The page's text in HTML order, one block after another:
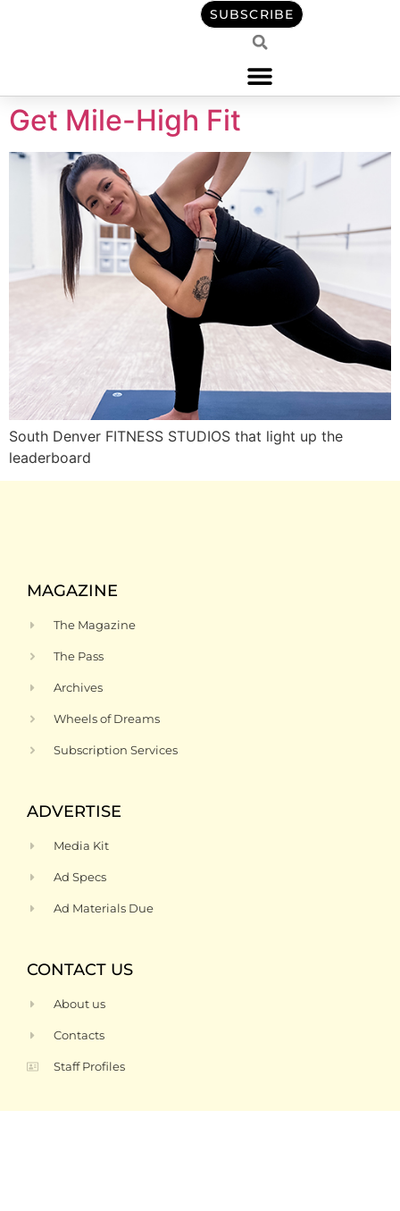
SUBSCRIBE
Get Mile-High Fit
South Denver FITNESS STUDIOS that light up the
leaderboard
MAGAZINE
The Magazine
The Pass
Archives
Wheels of Dreams
Subscription Services
ADVERTISE
Media Kit
Ad Specs
Ad Materials Due
CONTACT US
About us
Contacts
Staff Profiles